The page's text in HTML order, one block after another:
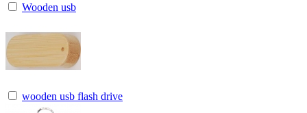
Wooden usb
wooden usb flash drive